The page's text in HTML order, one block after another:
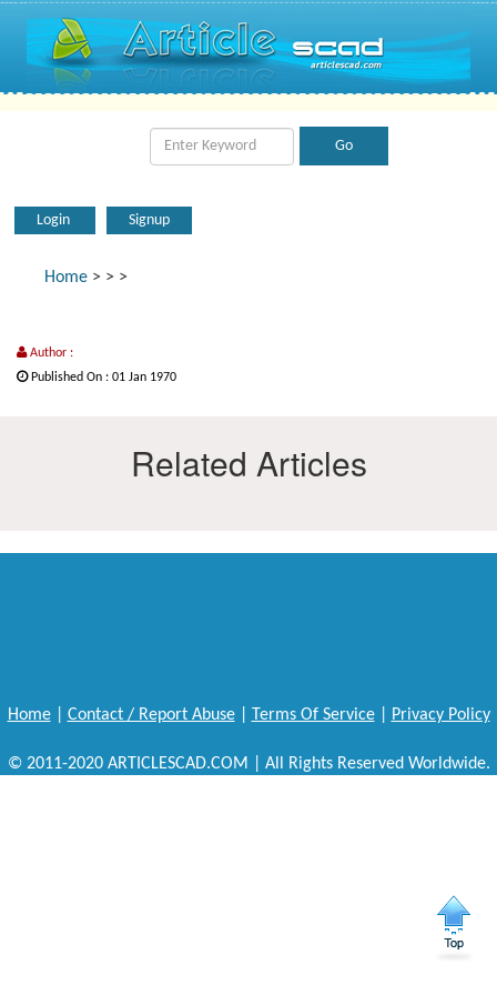
Login Signup
Home > > >
Author :
Published On : 01 Jan 1970
Related Articles
Home| Contact / Report Abuse| Terms Of Service| Privacy Policy
© 2011-2020 ARTICLESCAD.COM | All Rights Reserved Worldwide.